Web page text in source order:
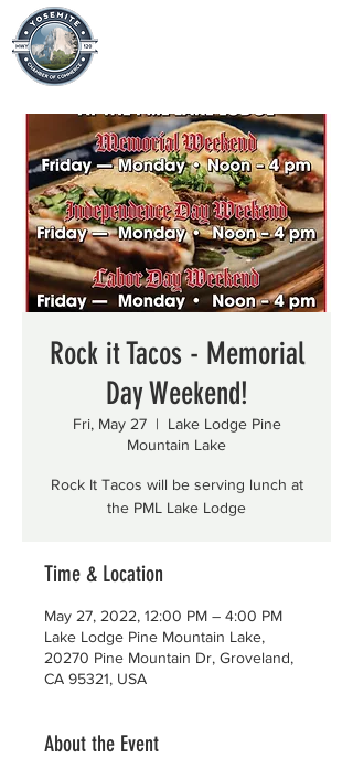
Rock it Tacos - Memorial
Day Weekend!
Fri, May 27
  |
Lake Lodge Pine
Mountain Lake
Rock It Tacos will be serving lunch at
the PML Lake Lodge
Time & Location
May 27, 2022, 12:00 PM – 4:00 PM
Lake Lodge Pine Mountain Lake,
20270 Pine Mountain Dr, Groveland,
CA 95321, USA
About the Event